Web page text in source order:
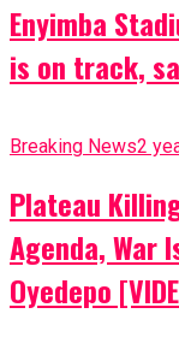
Enyimba
is on track,
Breaking News2
Plateau
Agenda, War
Oyedepo